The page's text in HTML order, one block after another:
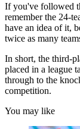
If you've followed
remember the 24-
have an idea of it,
twice as many
In short, the third-
placed in a league
through to the
competition.
You may like